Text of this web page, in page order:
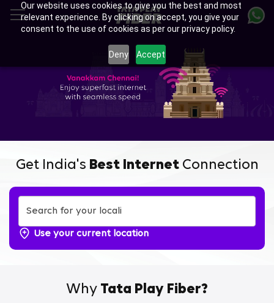
Our website uses cookies to give you the best and most
relevant experience. By clicking on accept, you give your
consent to the use of cookies as per our privacy policy.
Deny Accept
main
Enjoy Ultra-fast Internet with
Tata Play Fiber Broadband
Plans in Potheri, Chennai
Get India's Best InternetConnection
Use your current location
Why Tata Play Fiber?